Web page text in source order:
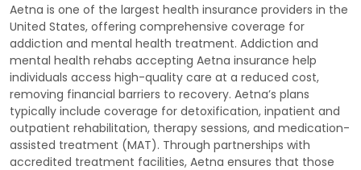
Aetna is one of the largest health insurance providers in the
United States, offering comprehensive coverage for
addiction and mental health treatment. Addiction and
mental health rehabs accepting Aetna insurance help
individuals access high-quality care at a reduced cost,
removing financial barriers to recovery. Aetna’s plans
typically include coverage for detoxification, inpatient and
outpatient rehabilitation, therapy sessions, and medication-
assisted treatment (MAT). Through partnerships with
accredited treatment facilities, Aetna ensures that those